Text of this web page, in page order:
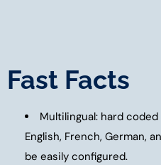
Fast Facts
Multilingual: hard
English, French, German,
be easily configured.